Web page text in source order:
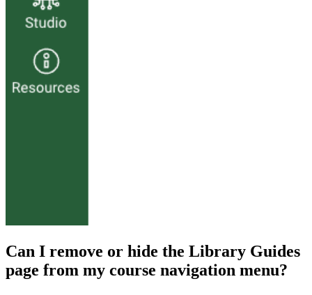
Can I remove or hide the Library Guides
page from my course navigation menu?